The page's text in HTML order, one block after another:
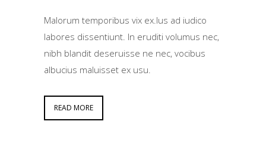
Malorum temporibus vix ex.Ius ad iudico
labores dissentiunt. In eruditi volumus nec,
nibh blandit deseruisse ne nec, vocibus
albucius maluisset ex usu.
READ MORE